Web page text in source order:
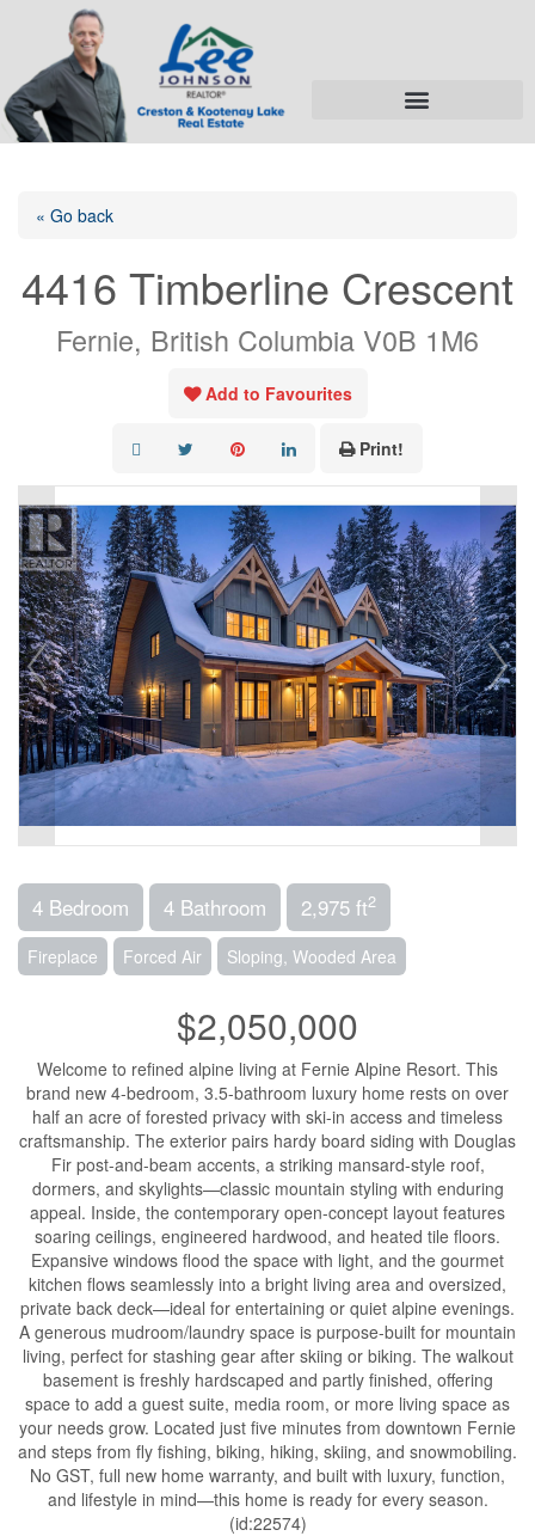
« Go back
4416 Timberline Crescent
Fernie, British Columbia V0B 1M6
Add to Favourites
Print!
4 Bedroom 4 Bathroom 2,975 ft2
Fireplace Forced Air Sloping, Wooded Area
$2,050,000
Welcome to refined alpine living at Fernie Alpine Resort. This
brand new 4-bedroom, 3.5-bathroom luxury home rests on over
half an acre of forested privacy with ski-in access and timeless
craftsmanship. The exterior pairs hardy board siding with Douglas
Fir post-and-beam accents, a striking mansard-style roof,
dormers, and skylights—classic mountain styling with enduring
appeal. Inside, the contemporary open-concept layout features
soaring ceilings, engineered hardwood, and heated tile floors.
Expansive windows flood the space with light, and the gourmet
kitchen flows seamlessly into a bright living area and oversized,
private back deck—ideal for entertaining or quiet alpine evenings.
A generous mudroom/laundry space is purpose-built for mountain
living, perfect for stashing gear after skiing or biking. The walkout
basement is freshly hardscaped and partly finished, offering
space to add a guest suite, media room, or more living space as
your needs grow. Located just five minutes from downtown Fernie
and steps from fly fishing, biking, hiking, skiing, and snowmobiling.
No GST, full new home warranty, and built with luxury, function,
and lifestyle in mind—this home is ready for every season.
(id:22574)